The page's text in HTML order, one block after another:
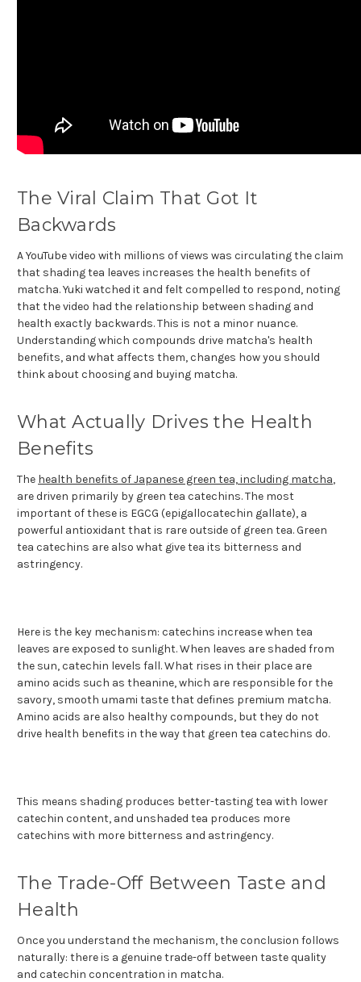
The Viral Claim That Got It
Backwards
A YouTube video with millions of views was circulating the claim
that shading tea leaves increases the health benefits of
matcha. Yuki watched it and felt compelled to respond, noting
that the video had the relationship between shading and
health exactly backwards. This is not a minor nuance.
Understanding which compounds drive matcha's health
benefits, and what affects them, changes how you should
think about choosing and buying matcha.
What Actually Drives the Health
Benefits
The health benefits of Japanese green tea, including matcha,
are driven primarily by green tea catechins. The most
important of these is EGCG (epigallocatechin gallate), a
powerful antioxidant that is rare outside of green tea. Green
tea catechins are also what give tea its bitterness and
astringency.
Here is the key mechanism: catechins increase when tea
leaves are exposed to sunlight. When leaves are shaded from
the sun, catechin levels fall. What rises in their place are
amino acids such as theanine, which are responsible for the
savory, smooth umami taste that defines premium matcha.
Amino acids are also healthy compounds, but they do not
drive health benefits in the way that green tea catechins do.
This means shading produces better-tasting tea with lower
catechin content, and unshaded tea produces more
catechins with more bitterness and astringency.
The Trade-Off Between Taste and
Health
Once you understand the mechanism, the conclusion follows
naturally: there is a genuine trade-off between taste quality
and catechin concentration in matcha.